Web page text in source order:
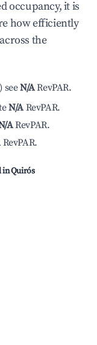
occupancy, it is
how efficiently
the
) seeN/ARevPAR.
N/A RevPAR.
ARevPAR.
RevPAR.
inQuirós